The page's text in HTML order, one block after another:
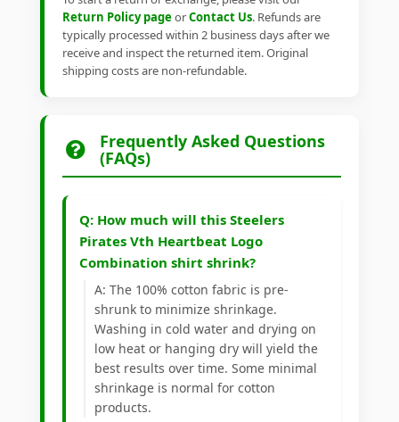
Return Policy pageorContact Us. Refunds are
typically processed within 2 business days after we
receive and inspect the returned item. Original
shipping costs are non-refundable.
Frequently Asked Questions
(FAQs)
Q: How much will this Steelers
Pirates Vth Heartbeat Logo
Combination shirt shrink?
A: The 100% cotton fabric is pre-
shrunk to minimize shrinkage.
Washing in cold water and drying on
low heat or hanging dry will yield the
best results over time. Some minimal
shrinkage is normal for cotton
products.